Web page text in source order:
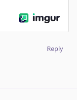
Reply